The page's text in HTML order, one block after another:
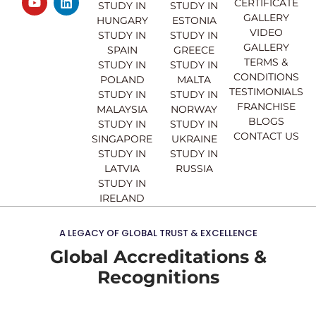
e
b
t
a
t
u
k
e
STUDY IN
HUNGARY
STUDY IN
SPAIN
STUDY IN
POLAND
STUDY IN
MALAYSIA
STUDY IN
SINGAPORE
STUDY IN
LATVIA
STUDY IN
IRELAND
STUDY IN
ESTONIA
STUDY IN
GREECE
STUDY IN
MALTA
STUDY IN
NORWAY
STUDY IN
UKRAINE
STUDY IN
RUSSIA
CERTIFICATE
GALLERY
VIDEO
GALLERY
TERMS &
CONDITIONS
TESTIMONIALS
FRANCHISE
BLOGS
CONTACT US
A LEGACY OF GLOBAL TRUST & EXCELLENCE
Global Accreditations &
Recognitions